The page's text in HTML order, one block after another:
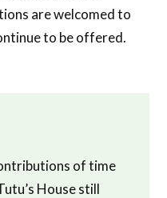
are welcomed to
to be offered.
of time
House still